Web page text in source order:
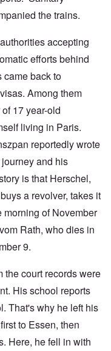
the trains.
accepting
efforts behind
came back to
Among them
17 year-old
living in Paris.
reportedly wrote
and his
is that Herschel,
a revolver, takes it
morning of November
Rath, who dies in
9.
the court records were
His school reports
That's why he left his
to Essen, then
Here, he fell in with